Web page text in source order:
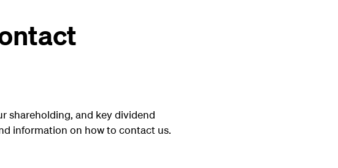
shareholding, and key dividend
information on how to contact us.